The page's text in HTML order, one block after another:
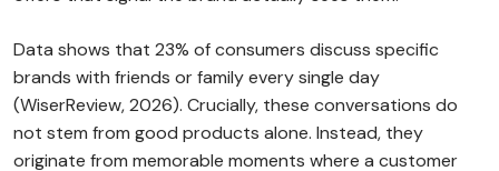
Data shows that 23% of consumers discuss specific
brands with friends or family every single day
(WiserReview, 2026). Crucially, these conversations do
not stem from good products alone. Instead, they
originate from memorable moments where a customer